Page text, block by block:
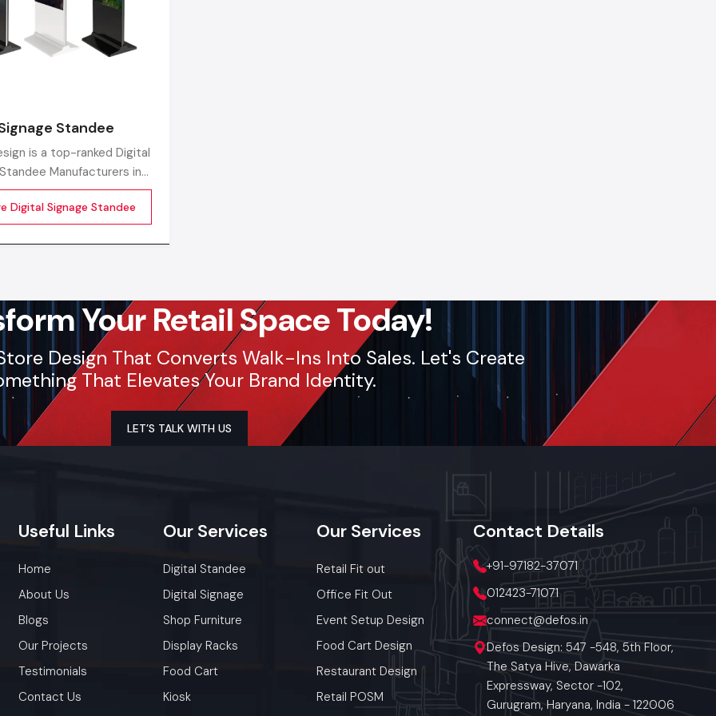
Whether you need a single unit or a multi-location rollout, we
Standee
is a top-ranked Digital
Manufacturers in
high-performing
systems designed
of commercial
Digital Signage Standee
Your Retail Space Today!
Design That Converts Walk-Ins Into Sales. Let's Create
That Elevates Your Brand Identity.
LET’S TALK WITH US
Useful Links
Home
About Us
Blogs
Our Projects
Testimonials
Contact Us
Our Services
Digital Standee
Digital Signage
Shop Furniture
Display Racks
Food Cart
Kiosk
Our Services
Retail Fit out
Office Fit Out
Event Setup Design
Food Cart Design
Restaurant Design
Retail POSM
Contact Details
+91-97182-37071
012423-71071
connect@defos.in
Defos Design: 547 -548, 5th Floor,
The Satya Hive, Dawarka
Expressway, Sector -102,
Gurugram, Haryana, India - 122006